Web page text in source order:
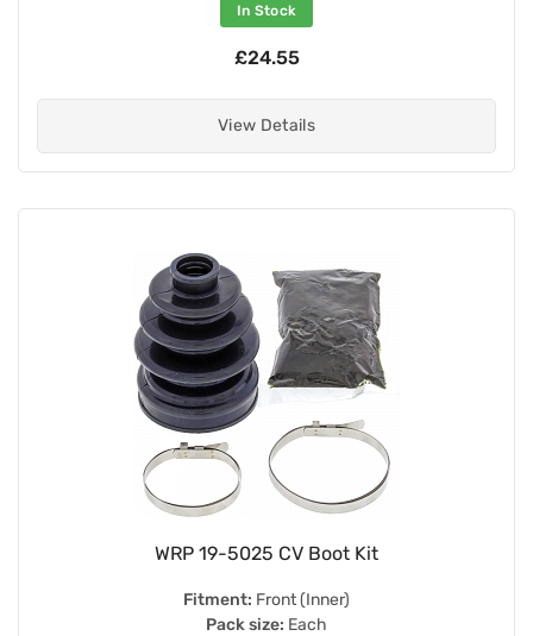
In Stock
£24.55
View Details
WRP 19-5025 CV Boot Kit
Fitment: Front (Inner)
Pack size: Each